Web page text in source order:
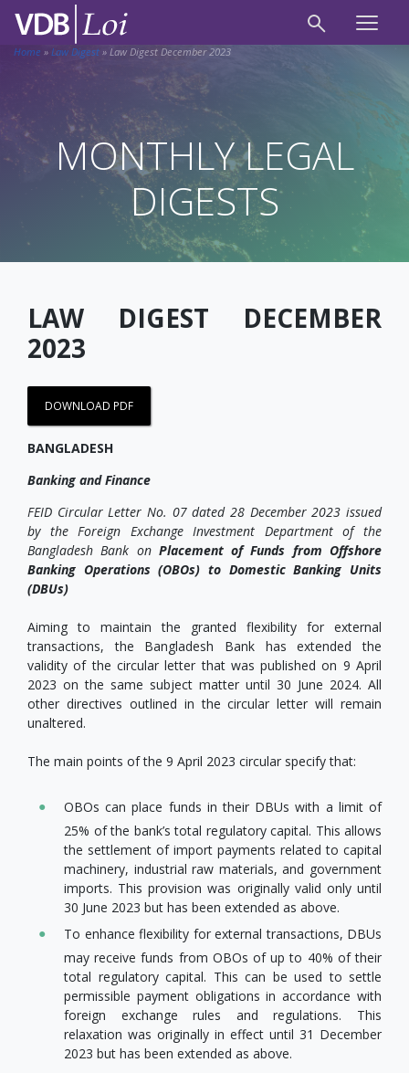
Home » Law Digest » Law Digest December 2023
MONTHLY LEGAL
DIGESTS
LAW DIGEST DECEMBER
2023
DOWNLOAD PDF
BANGLADESH
Banking and Finance
FEID Circular Letter No. 07 dated 28 December 2023 issued
by the Foreign Exchange Investment Department of the
Bangladesh Bank on Placement of Funds from Offshore
Banking Operations (OBOs) to Domestic Banking Units
(DBUs)
Aiming to maintain the granted flexibility for external
transactions, the Bangladesh Bank has extended the
validity of the circular letter that was published on 9 April
2023 on the same subject matter until 30 June 2024. All
other directives outlined in the circular letter will remain
unaltered.
The main points of the 9 April 2023 circular specify that:
OBOs can place funds in their DBUs with a limit of
25% of the bank’s total regulatory capital. This allows
the settlement of import payments related to capital
machinery, industrial raw materials, and government
imports. This provision was originally valid only until
30 June 2023 but has been extended as above.
To enhance flexibility for external transactions, DBUs
may receive funds from OBOs of up to 40% of their
total regulatory capital. This can be used to settle
permissible payment obligations in accordance with
foreign exchange rules and regulations. This
relaxation was originally in effect until 31 December
2023 but has been extended as above.